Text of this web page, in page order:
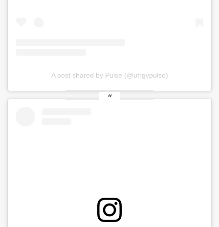
A post shared by Pulse (@utrgvpulse)